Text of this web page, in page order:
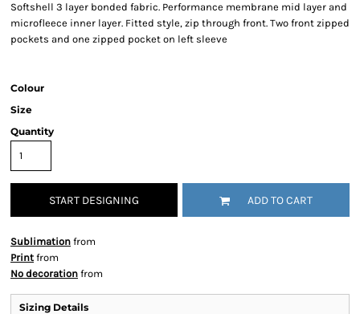
Softshell 3 layer bonded fabric. Performance membrane mid layer and
microfleece inner layer. Fitted style, zip through front. Two front zipped
pockets and one zipped pocket on left sleeve
Colour
Size
Quantity
START DESIGNING ADD TO CART
Sublimation from
Print from
No decoration from
Sizing Details